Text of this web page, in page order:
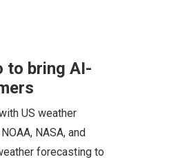
to bring AI-
US weather
NASA, and
forecasting to